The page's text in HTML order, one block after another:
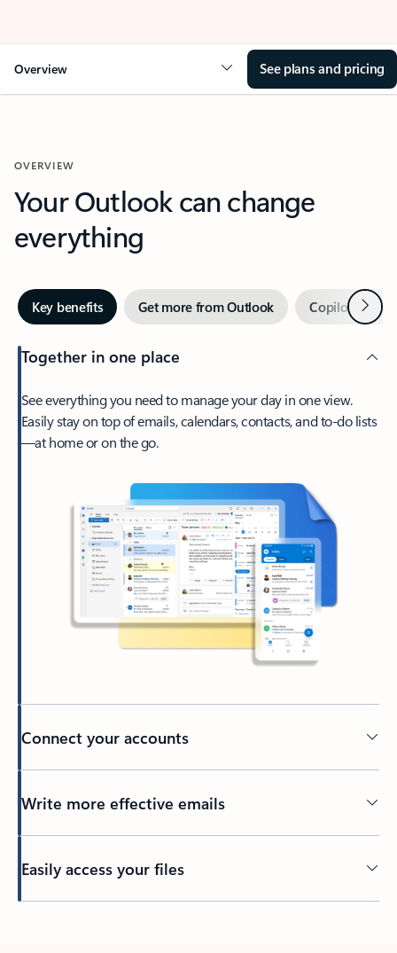
Overview See plans and pricing
OVERVIEW
Your Outlook can change
everything
Key benefits Get more from Outlook Copilot inNext
Together in one place
See everything you need to manage your day in one view.
Easily stay on top of emails, calendars, contacts, and to-do lists
—at home or on the go.
Connect your accounts
Write more effective emails
Easily access your files